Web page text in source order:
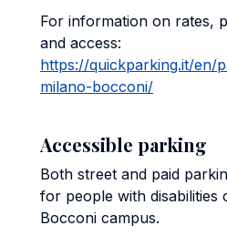
For information on rates,
and access:
https://quickparking.it/en/
milano-bocconi/
Accessible parking
Both street and paid
for people with disabilities
Bocconi campus.